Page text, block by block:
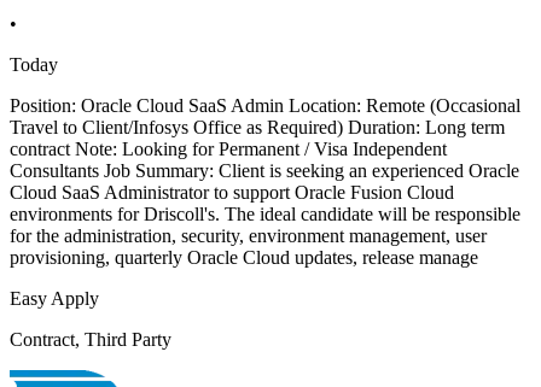
•
Today
Position: Oracle Cloud SaaS Admin Location: Remote (Occasional
Travel to Client/Infosys Office as Required) Duration: Long term
contract Note: Looking for Permanent / Visa Independent
Consultants Job Summary: Client is seeking an experienced Oracle
Cloud SaaS Administrator to support Oracle Fusion Cloud
environments for Driscoll's. The ideal candidate will be responsible
for the administration, security, environment management, user
provisioning, quarterly Oracle Cloud updates, release manage
Easy Apply
Contract, Third Party